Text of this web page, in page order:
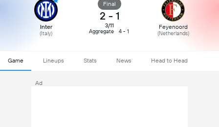
Inter
(Italy)
Final
2 - 1
3/11
Aggregate
4 - 1
Feyenoord
(Netherlands)
Game Lineups Stats News Head to Head
Ad